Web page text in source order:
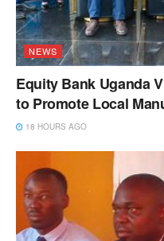
NEWS
Equity Bank Uganda
to Promote Local
18 HOURS AGO